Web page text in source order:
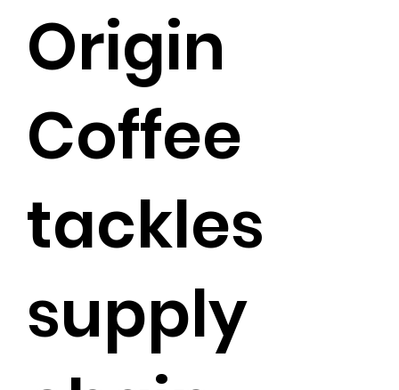
Origin
Coffee
tackles
supply